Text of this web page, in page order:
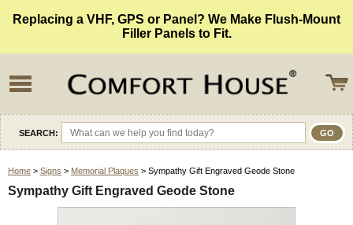
Replacing a VHF, GPS or Panel? We Make Flush-Mount
Filler Panels to Fit.
SEARCH:
Home > Signs > Memorial Plaques > Sympathy Gift Engraved Geode Stone
Sympathy Gift Engraved Geode Stone